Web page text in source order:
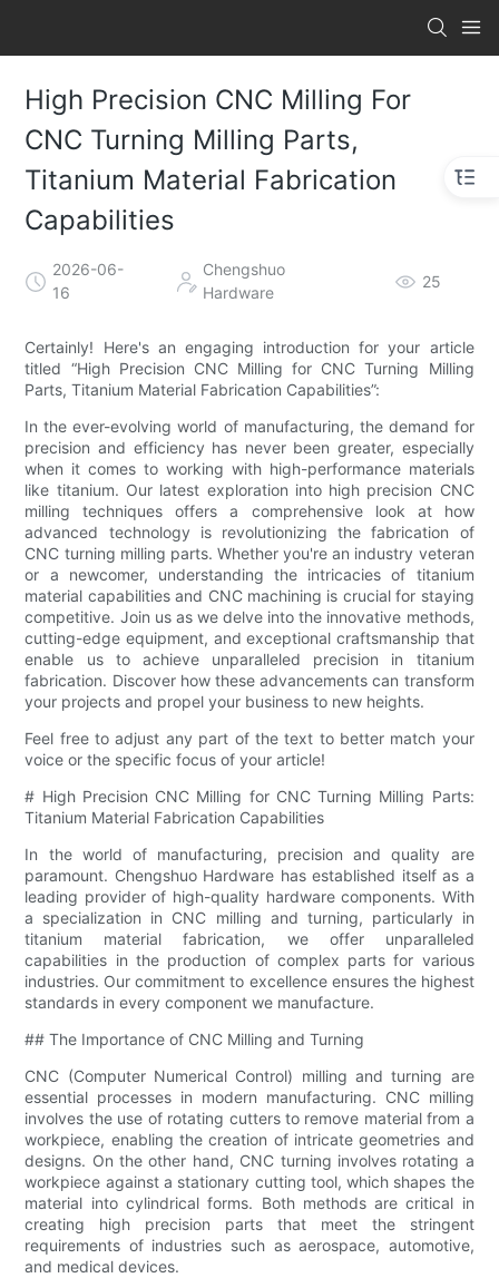
High Precision CNC Milling For
CNC Turning Milling Parts,
Titanium Material Fabrication
Capabilities
2026-06-
16
Chengshuo
Hardware
25
Certainly! Here's an engaging introduction for your article
titled “High Precision CNC Milling for CNC Turning Milling
Parts, Titanium Material Fabrication Capabilities”:
In the ever-evolving world of manufacturing, the demand for
precision and efficiency has never been greater, especially
when it comes to working with high-performance materials
like titanium. Our latest exploration into high precision CNC
milling techniques offers a comprehensive look at how
advanced technology is revolutionizing the fabrication of
CNC turning milling parts. Whether you're an industry veteran
or a newcomer, understanding the intricacies of titanium
material capabilities and CNC machining is crucial for staying
competitive. Join us as we delve into the innovative methods,
cutting-edge equipment, and exceptional craftsmanship that
enable us to achieve unparalleled precision in titanium
fabrication. Discover how these advancements can transform
your projects and propel your business to new heights.
Feel free to adjust any part of the text to better match your
voice or the specific focus of your article!
# High Precision CNC Milling for CNC Turning Milling Parts:
Titanium Material Fabrication Capabilities
In the world of manufacturing, precision and quality are
paramount. Chengshuo Hardware has established itself as a
leading provider of high-quality hardware components. With
a specialization in CNC milling and turning, particularly in
titanium material fabrication, we offer unparalleled
capabilities in the production of complex parts for various
industries. Our commitment to excellence ensures the highest
standards in every component we manufacture.
## The Importance of CNC Milling and Turning
CNC (Computer Numerical Control) milling and turning are
essential processes in modern manufacturing. CNC milling
involves the use of rotating cutters to remove material from a
workpiece, enabling the creation of intricate geometries and
designs. On the other hand, CNC turning involves rotating a
workpiece against a stationary cutting tool, which shapes the
material into cylindrical forms. Both methods are critical in
creating high precision parts that meet the stringent
requirements of industries such as aerospace, automotive,
and medical devices.